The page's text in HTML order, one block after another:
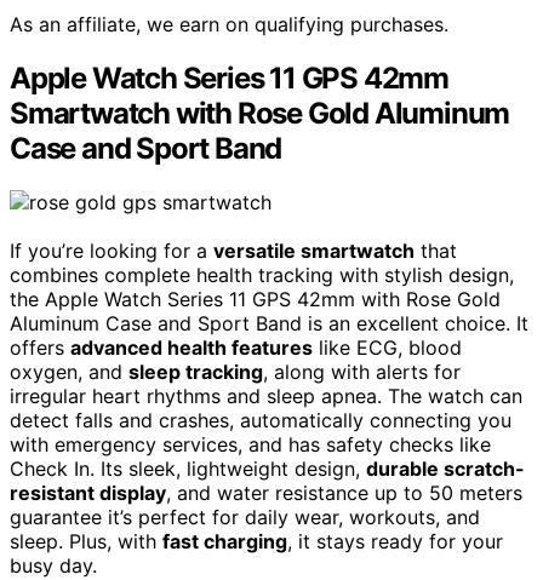
As an affiliate, we earn on qualifying purchases.
Apple Watch Series 11 GPS 42mm
Smartwatch with Rose Gold Aluminum
Case and Sport Band
If you’re looking for a versatile smartwatch that
combines complete health tracking with stylish design,
the Apple Watch Series 11 GPS 42mm with Rose Gold
Aluminum Case and Sport Band is an excellent choice. It
offers advanced health features like ECG, blood
oxygen, and sleep tracking, along with alerts for
irregular heart rhythms and sleep apnea. The watch can
detect falls and crashes, automatically connecting you
with emergency services, and has safety checks like
Check In. Its sleek, lightweight design, durable scratch-
resistant display, and water resistance up to 50 meters
guarantee it’s perfect for daily wear, workouts, and
sleep. Plus, with fast charging, it stays ready for your
busy day.